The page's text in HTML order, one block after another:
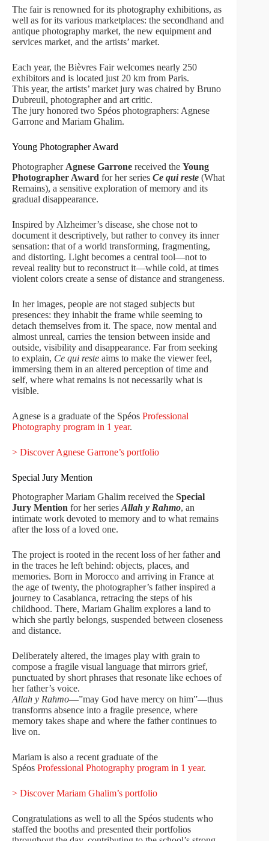
The fair is renowned for its photography exhibitions, as
well as for its various marketplaces: the secondhand and
antique photography market, the new equipment and
services market, and the artists’ market.
Each year, the Bièvres Fair welcomes nearly 250
exhibitors and is located just 20 km from Paris.
This year, the artists’ market jury was chaired by Bruno
Dubreuil, photographer and art critic.
The jury honored two Spéos photographers: Agnese
Garrone and Mariam Ghalim.
Young Photographer Award
Photographer Agnese Garrone received the Young
Photographer Award for her series Ce qui reste (What
Remains), a sensitive exploration of memory and its
gradual disappearance.
Inspired by Alzheimer’s disease, she chose not to
document it descriptively, but rather to convey its inner
sensation: that of a world transforming, fragmenting,
and distorting. Light becomes a central tool—not to
reveal reality but to reconstruct it—while cold, at times
violent colors create a sense of distance and strangeness.
In her images, people are not staged subjects but
presences: they inhabit the frame while seeming to
detach themselves from it. The space, now mental and
almost unreal, carries the tension between inside and
outside, visibility and disappearance. Far from seeking
to explain, Ce qui reste aims to make the viewer feel,
immersing them in an altered perception of time and
self, where what remains is not necessarily what is
visible.
Agnese is a graduate of the Spéos Professional
Photography program in 1 year.
> Discover Agnese Garrone’s portfolio
Special Jury Mention
Photographer Mariam Ghalim received the Special
Jury Mention for her series Allah y Rahmo, an
intimate work devoted to memory and to what remains
after the loss of a loved one.
The project is rooted in the recent loss of her father and
in the traces he left behind: objects, places, and
memories. Born in Morocco and arriving in France at
the age of twenty, the photographer’s father inspired a
journey to Casablanca, retracing the steps of his
childhood. There, Mariam Ghalim explores a land to
which she partly belongs, suspended between closeness
and distance.
Deliberately altered, the images play with grain to
compose a fragile visual language that mirrors grief,
punctuated by short phrases that resonate like echoes of
her father’s voice.
Allah y Rahmo—”may God have mercy on him”—thus
transforms absence into a fragile presence, where
memory takes shape and where the father continues to
live on.
Mariam is also a recent graduate of the
Spéos Professional Photography program in 1 year.
> Discover Mariam Ghalim’s portfolio
Congratulations as well to all the Spéos students who
staffed the booths and presented their portfolios